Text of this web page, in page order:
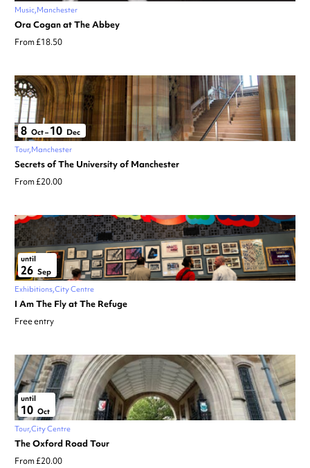
Music Manchester
Ora Cogan at The Abbey
From £18.50
8 Oct– 10 Dec
Tour Manchester
Secrets of The University of Manchester
From £20.00
until
26 Sep
Exhibitions City Centre
I Am The Fly at The Refuge
Free entry
until
10 Oct
Tour City Centre
The Oxford Road Tour
From £20.00